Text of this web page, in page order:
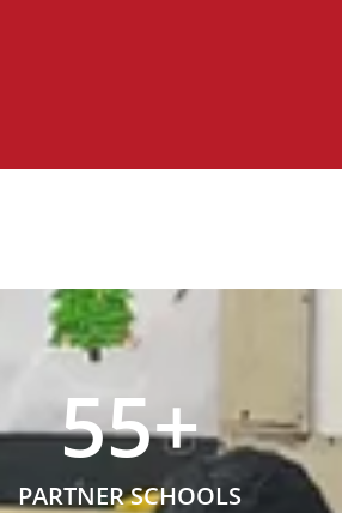
PARTNER SCHOOLS
55+